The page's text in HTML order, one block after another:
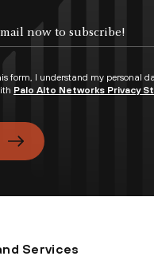
form, I understand my personal
Palo Alto Networks Privacy
Services